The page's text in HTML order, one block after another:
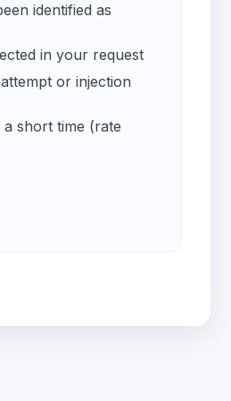
identified as
in your request
or injection
short time (rate